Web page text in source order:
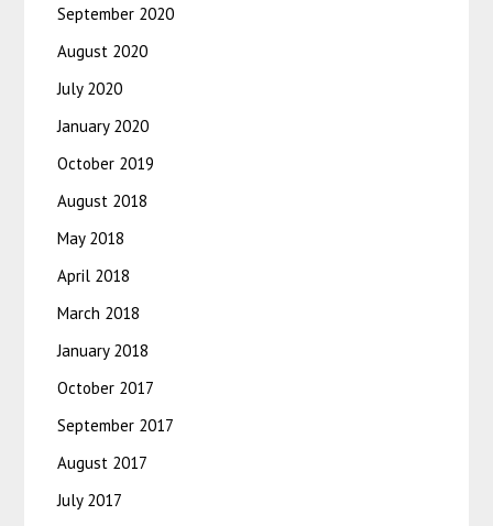
September 2020
August 2020
July 2020
January 2020
October 2019
August 2018
May 2018
April 2018
March 2018
January 2018
October 2017
September 2017
August 2017
July 2017